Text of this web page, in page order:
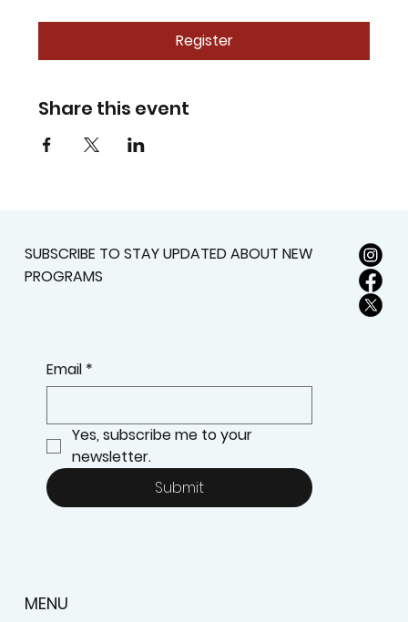
Register
Share this event
SUBSCRIBE TO STAY UPDATED ABOUT NEW
PROGRAMS
Email *
Yes, subscribe me to your
newsletter.
Submit
MENU